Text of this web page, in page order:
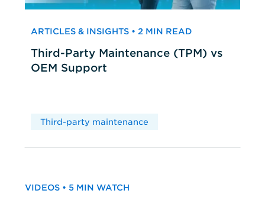
ARTICLES & INSIGHTS • 2 MIN READ
Third-Party Maintenance (TPM) vs
OEM Support
Third-party maintenance
VIDEOS • 5 MIN WATCH